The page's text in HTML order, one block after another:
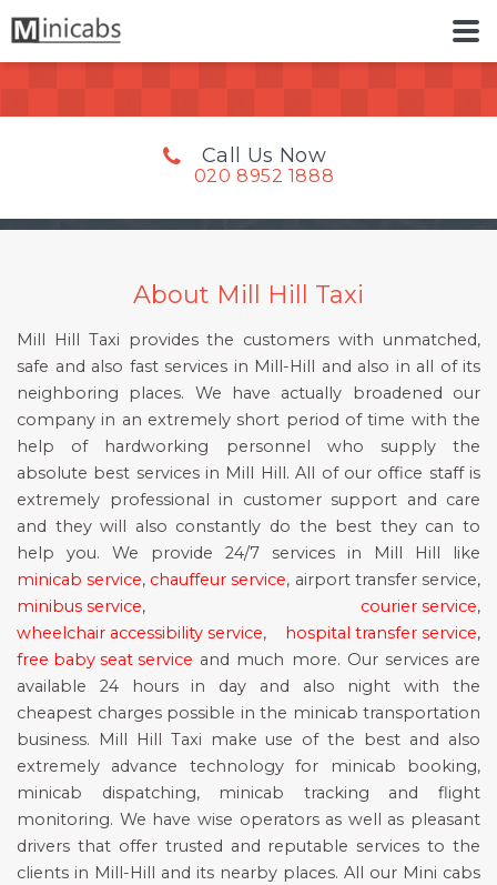
Call Us Now
020 8952 1888
About Mill Hill Taxi
Mill Hill Taxi provides the customers with unmatched,
safe and also fast services in Mill-Hill and also in all of its
neighboring places. We have actually broadened our
company in an extremely short period of time with the
help of hardworking personnel who supply the
absolute best services in Mill Hill. All of our office staff is
extremely professional in customer support and care
and they will also constantly do the best they can to
help you. We provide 24/7 services in Mill Hill like
minicab service, chauffeur service, airport transfer service,
minibus service, courier service,
wheelchair accessibility service, hospital transfer service,
free baby seat service and much more. Our services are
available 24 hours in day and also night with the
cheapest charges possible in the minicab transportation
business. Mill Hill Taxi make use of the best and also
extremely advance technology for minicab booking,
minicab dispatching, minicab tracking and flight
monitoring. We have wise operators as well as pleasant
drivers that offer trusted and reputable services to the
clients in Mill-Hill and its nearby places. All our Mini cabs